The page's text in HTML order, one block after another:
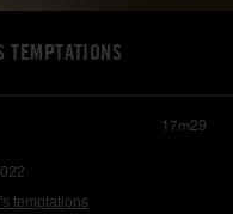
17m29
temptations